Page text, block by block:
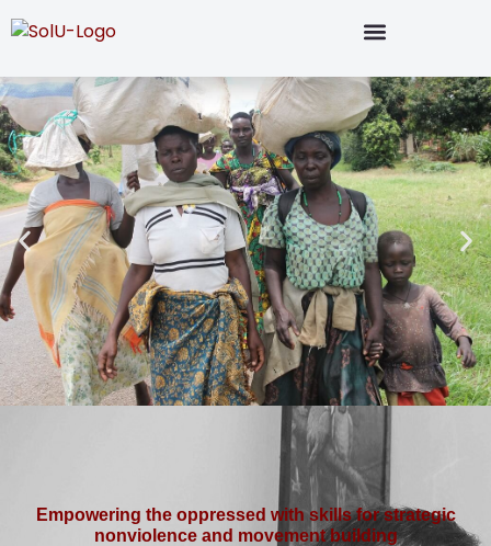
Empowering the oppressed with skills for strategic
nonviolence and movement building